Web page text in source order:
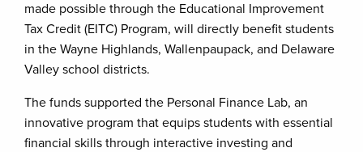
made possible through the Educational Improvement
Tax Credit (EITC) Program, will directly benefit students
in the Wayne Highlands, Wallenpaupack, and Delaware
Valley school districts.
The funds supported the Personal Finance Lab, an
innovative program that equips students with essential
financial skills through interactive investing and